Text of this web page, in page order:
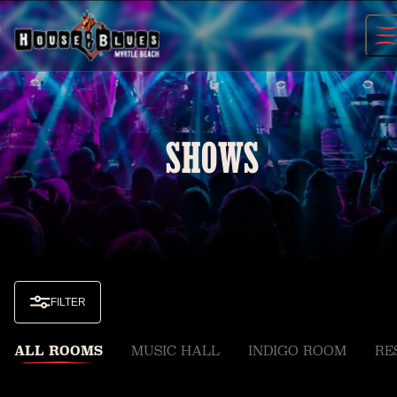
Skip
to
content
SHOWS
FILTER
ALL ROOMS MUSIC HALL INDIGO ROOM